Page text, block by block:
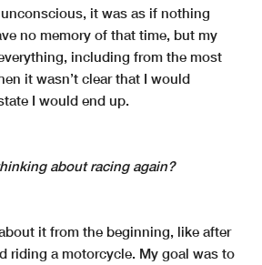
it was as if nothing
no memory of that time, but my
including from the most
it wasn’t clear that I would
I would end up.
about racing again?
it from the beginning, like after
riding a motorcycle. My goal was to